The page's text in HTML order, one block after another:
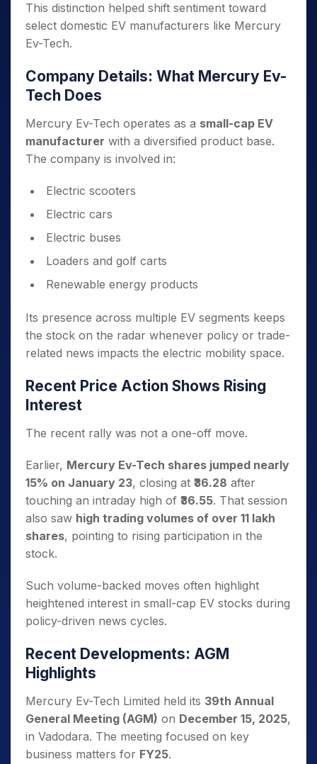
This distinction helped shift sentiment toward
select domestic EV manufacturers like Mercury
Ev-Tech.
Company Details: What Mercury Ev-
Tech Does
Mercury Ev-Tech operates as a small-cap EV
manufacturer with a diversified product base.
The company is involved in:
Electric scooters
Electric cars
Electric buses
Loaders and golf carts
Renewable energy products
Its presence across multiple EV segments keeps
the stock on the radar whenever policy or trade-
related news impacts the electric mobility space.
Recent Price Action Shows Rising
Interest
The recent rally was not a one-off move.
Earlier, Mercury Ev-Tech shares jumped nearly
15% on January 23, closing at ₹36.28 after
touching an intraday high of ₹36.55. That session
also saw high trading volumes of over 11 lakh
shares, pointing to rising participation in the
stock.
Such volume-backed moves often highlight
heightened interest in small-cap EV stocks during
policy-driven news cycles.
Recent Developments: AGM
Highlights
Mercury Ev-Tech Limited held its 39th Annual
General Meeting (AGM) on December 15, 2025,
in Vadodara. The meeting focused on key
business matters for FY25.